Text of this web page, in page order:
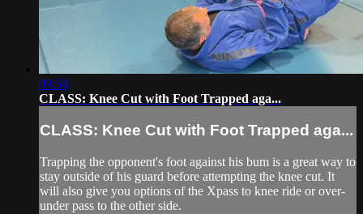
09:50
CLASS: Knee Cut with Foot Trapped aga...
CLASS: Knee Cut with Foot Trapped aga...
Trapping the opponent's foot against his bum is a great way to
stay outside of his guard before attempting the knee cut. It
will also give you options of the Xpass to knee ride or over-
under pass to the other side.